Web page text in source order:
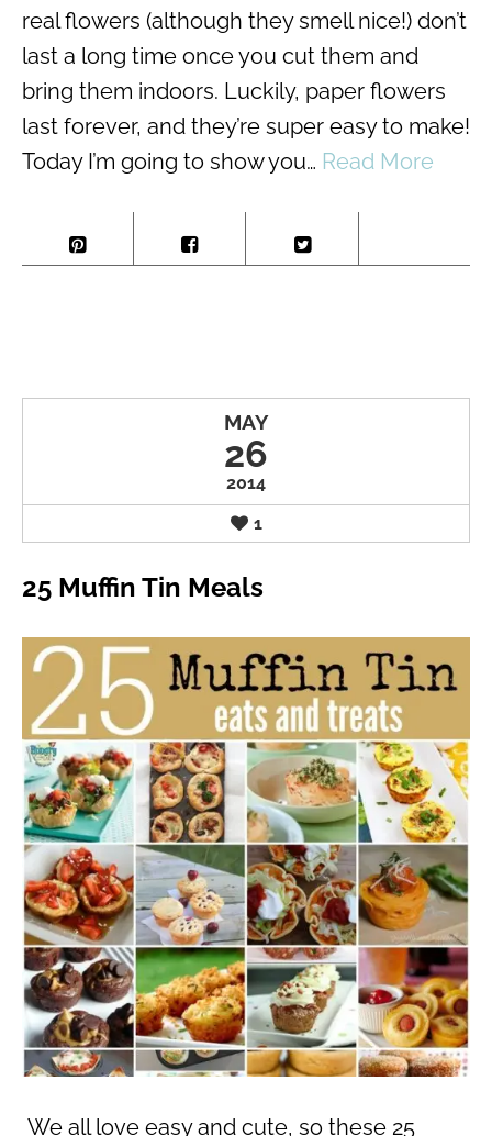
real flowers (although they smell nice!) don’t
last a long time once you cut them and
bring them indoors. Luckily, paper flowers
last forever, and they’re super easy to make!
Today I’m going to show you… Read More
MAY
26
2014
1
25 Muffin Tin Meals
We all love easy and cute, so these 25